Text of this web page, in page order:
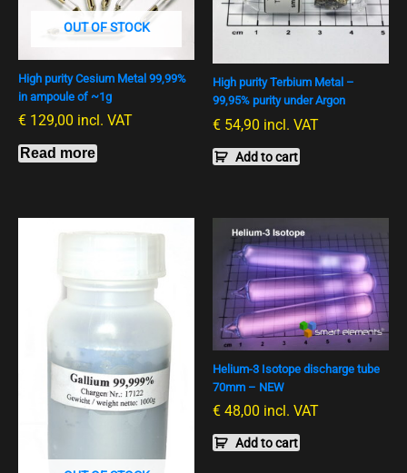
OUT OF STOCK
High purity Cesium Metal 99,99%
in ampoule of ~1g
€ 129,00 incl. VAT
Read more
High purity Terbium Metal –
99,95% purity under Argon
€ 54,90 incl. VAT
Add to cart
Helium-3 Isotope discharge tube
70mm – NEW
€ 48,00 incl. VAT
Add to cart